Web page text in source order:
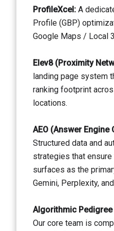
ProfileXcel: A
Profile (GBP)
Google Maps / Local
Elev8 (Proximity
landing page system
ranking footprint
locations.
AEO (Answer Engine
Structured data and
strategies that
surfaces as the
Gemini, Perplexity,
Algorithmic Pedigree
Our core team is